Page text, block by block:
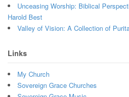
Unceasing Worship: Biblical
Harold Best
Valley of Vision: A Collection of
Links
My Church
Sovereign Grace Churches